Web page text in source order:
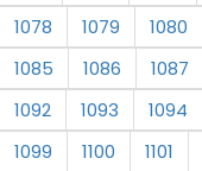
1078
1079 1080
1085
1086 1087
1092
1093 1094
1099
1100 1101